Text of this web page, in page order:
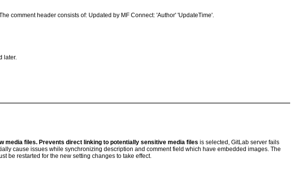
comment header consists of: Updated by MF Connect: 'Author' 'UpdateTime'.
later.
media files. Prevents direct linking to potentially sensitive media files is selected, GitLab server fails
cause issues while synchronizing description and comment field which have embedded images. The
be restarted for the new setting changes to take effect.